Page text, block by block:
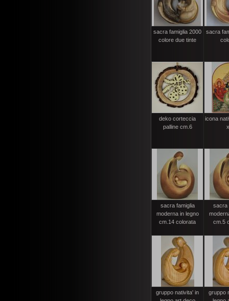
sacra famiglia 2000
colore due tinte
sacra
deko corteccia
palline cm.6
icona
sacra famiglia
moderna in legno
cm.14 colorata
sacra
cm.5
gruppo nativita' in
gruppo